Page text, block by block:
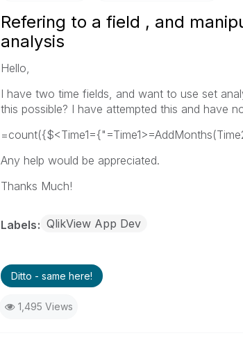
Refering to a field , and
analysis
Hello,
I have two time fields, and want to use set
this possible? I have attempted this and have
Any help would be appreciated.
Thanks Much!
Labels QlikView App Dev
Ditto - same here!
1,495 Views